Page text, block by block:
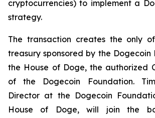
cryptocurrencies) to implement a
strategy.
The transaction creates the only
treasury sponsored by the Dogecoin
the House of Doge, the authorized
of the Dogecoin Foundation.
Director at the Dogecoin
House of Doge, will join the